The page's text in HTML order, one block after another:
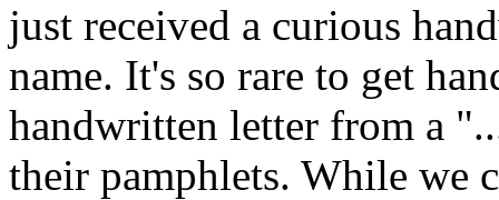
just received a curious
name. It's so rare to get
handwritten letter from a
their pamphlets. While we